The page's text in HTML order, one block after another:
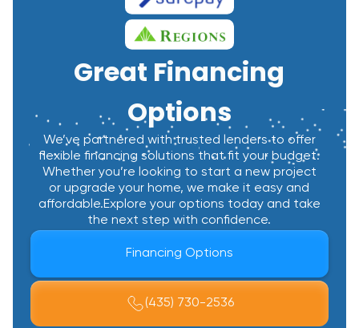
Great Financing
Options
We’ve partnered with trusted lenders to offer
flexible financing solutions that fit your budget.
Whether you’re looking to start a new project
or upgrade your home, we make it easy and
affordable.Explore your options today and take
the next step with confidence.
Financing Options
(435) 730-2536